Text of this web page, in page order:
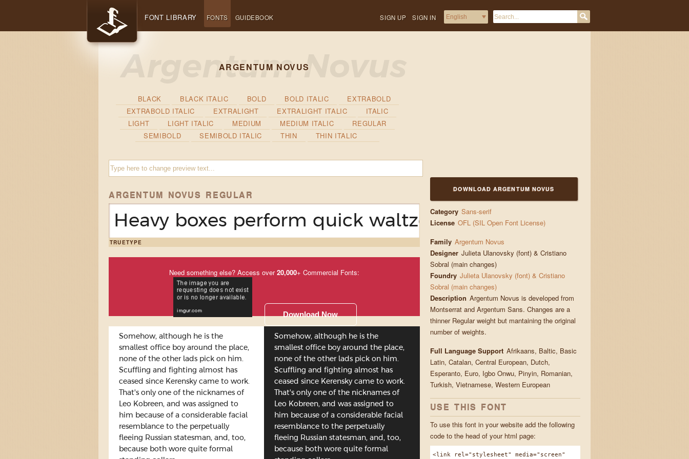
SIGN UP SIGN IN
FONT LIBRARY FONTS GUIDEBOOK
ARGENTUM NOVUS
BLACK BLACK ITALIC BOLD BOLD ITALIC
EXTRABOLD
EXTRABOLD ITALIC
EXTRALIGHT EXTRALIGHT ITALIC
ITALIC
LIGHT
LIGHT ITALIC MEDIUM MEDIUM ITALIC
REGULAR
SEMIBOLD
SEMIBOLD ITALIC THIN THIN ITALIC
ARGENTUM NOVUS REGULAR
Heavy boxes perform quick waltzes and jigs
TRUETYPE
Need something else? Access over20,000+ Commercial Fonts:
Download Now
Somehow, although he is the
smallest office boy around the place,
none of the other lads pick on him.
Scuffling and fighting almost has
ceased since Kerensky came to work.
That's only one of the nicknames of
Leo Kobreen, and was assigned to
him because of a considerable facial
resemblance to the perpetually
fleeing Russian statesman, and, too,
because both wore quite formal
Somehow, although he is the
smallest office boy around the place,
none of the other lads pick on him.
Scuffling and fighting almost has
ceased since Kerensky came to work.
That's only one of the nicknames of
Leo Kobreen, and was assigned to
him because of a considerable facial
resemblance to the perpetually
fleeing Russian statesman, and, too,
because both wore quite formal
DOWNLOAD ARGENTUM NOVUS
Category Sans-serif
License OFL (SIL Open Font License)
Family Argentum Novus
Designer Julieta Ulanovsky (font) & Cristiano
Sobral (main changes)
Foundry Julieta Ulanovsky (font) & Cristiano
Sobral (main changes)
Description Argentum Novus is developed from
Montserrat and Argentum Sans. Changes are a
thinner Regular weight but mantaining the original
number of weights.
Full Language Support Afrikaans, Baltic, Basic
Latin, Catalan, Central European, Dutch,
Esperanto, Euro, Igbo Onwu, Pinyin, Romanian,
Turkish, Vietnamese, Western European
USE THIS FONT
To use this font in your website add the following
code to the head of your html page:
<link rel="stylesheet" media="screen"